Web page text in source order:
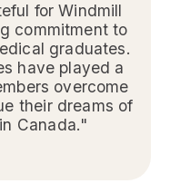
for Windmill
commitment to
graduates.
have played a
overcome
their dreams of
Canada."